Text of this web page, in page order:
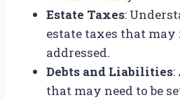
Estate Taxes:
estate taxes that may
addressed.
Debts and Liabilities:
that may need to be